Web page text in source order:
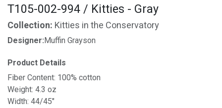
T105-002-994 / Kitties - Gray
Collection: Kitties in the Conservatory
Designer:Muffin Grayson
Product Details
Fiber Content: 100% cotton
Weight: 4.3 oz
Width: 44/45"